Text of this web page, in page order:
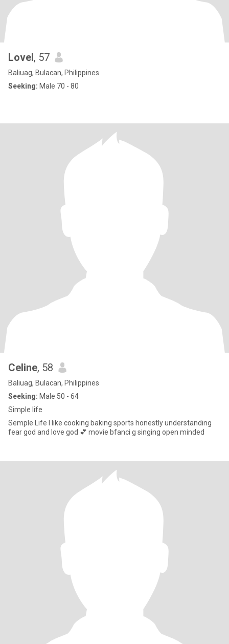
Lovel, 57
Baliuag, Bulacan, Philippines
Seeking: Male 70 - 80
Celine, 58
Baliuag, Bulacan, Philippines
Seeking: Male 50 - 64
Simple life
Semple Life I like cooking baking sports honestly understanding
fear god and love god 💕 movie bfanci g singing open minded